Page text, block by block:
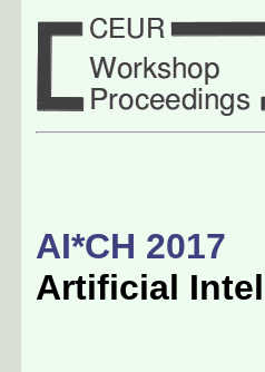
AI*CH 2017
Artificial